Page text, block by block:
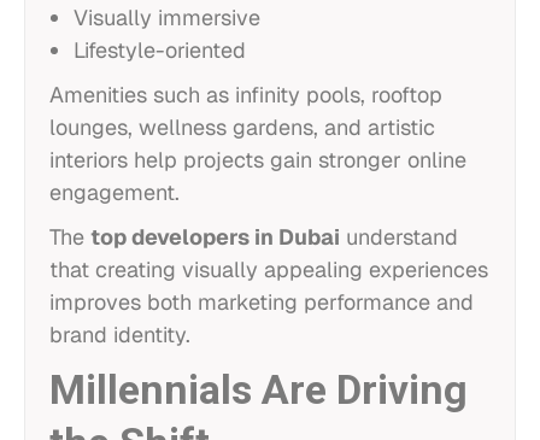
Visually immersive
Lifestyle-oriented
Amenities such as infinity pools, rooftop
lounges, wellness gardens, and artistic
interiors help projects gain stronger online
engagement.
The top developers in Dubai understand
that creating visually appealing experiences
improves both marketing performance and
brand identity.
Millennials Are Driving